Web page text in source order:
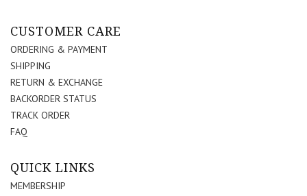
CUSTOMER CARE
ORDERING & PAYMENT
SHIPPING
RETURN & EXCHANGE
BACKORDER STATUS
TRACK ORDER
FAQ
QUICK LINKS
MEMBERSHIP